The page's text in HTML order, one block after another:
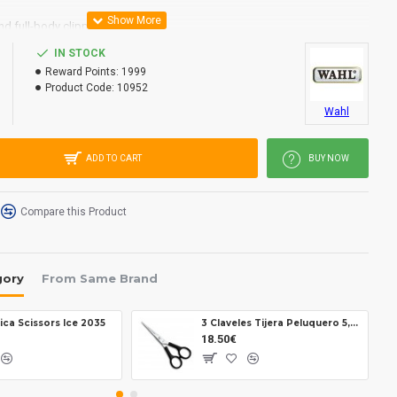
full-body clipping.
storage-case.
armature motor, ~ 6,000 rpm
combs (3, 10, 13, 25 mm), blade guard, brush, comb, scissors,
stop operation
IN STOCK
Reward Points: 1999
Product Code: 10952
Wahl
ADD TO CART BUY NOW
Compare this Product
From Same Brand
Scissors Ice 2035 3 Claveles Tijera Peluquero 5,5 12614
18.50€